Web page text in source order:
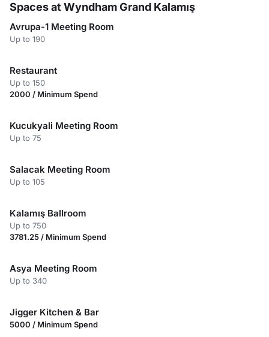
Spaces at Wyndham Grand Kalamış
Avrupa-1 Meeting Room
Up to 190
Restaurant
Up to 150
2000 / Minimum Spend
Kucukyali Meeting Room
Up to 75
Salacak Meeting Room
Up to 105
Kalamış Ballroom
Up to 750
3781.25 / Minimum Spend
Asya Meeting Room
Up to 340
Jigger Kitchen & Bar
5000 / Minimum Spend